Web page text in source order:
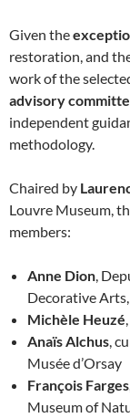
Given the
restoration, and
work of the
advisory
independent
methodology.
Chaired by
Louvre Museum,
members:
Anne Dion ,
Decorative
Michèle Heuzé
Anaïs Alchus ,
Musée d’Orsay
François Farges
Museum of